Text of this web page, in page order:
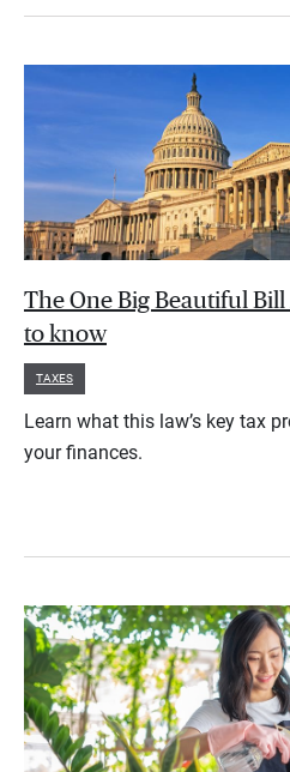
The One Big Beautiful
to know
TAXES
Learn what this law’s key tax
your finances.